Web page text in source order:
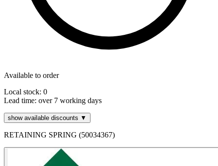
Available to order
Local stock: 0
Lead time: over 7 working days
show available discounts ▼
RETAINING SPRING (50034367)